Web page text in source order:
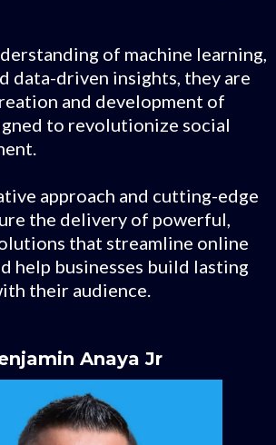
of machine learning,
data-driven insights, they are
and development of
to revolutionize social
approach and cutting-edge
the delivery of powerful,
that streamline online
help businesses build lasting
their audience.
Anaya Jr